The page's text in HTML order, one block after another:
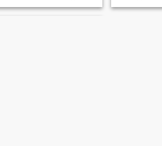
I want a home
value